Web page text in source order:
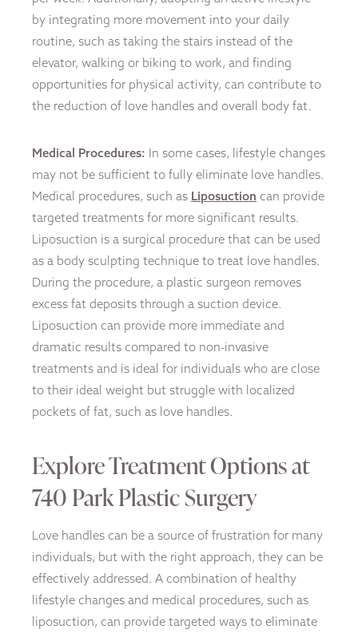
by integrating more movement into your daily
routine, such as taking the stairs instead of the
elevator, walking or biking to work, and finding
opportunities for physical activity, can contribute to
the reduction of love handles and overall body fat.
Medical Procedures: In some cases, lifestyle changes
may not be sufficient to fully eliminate love handles.
Medical procedures, such as Liposuction can provide
targeted treatments for more significant results.
Liposuction is a surgical procedure that can be used
as a body sculpting technique to treat love handles.
During the procedure, a plastic surgeon removes
excess fat deposits through a suction device.
Liposuction can provide more immediate and
dramatic results compared to non-invasive
treatments and is ideal for individuals who are close
to their ideal weight but struggle with localized
pockets of fat, such as love handles.
Explore Treatment Options at
740 Park Plastic Surgery
Love handles can be a source of frustration for many
individuals, but with the right approach, they can be
effectively addressed. A combination of healthy
lifestyle changes and medical procedures, such as
liposuction, can provide targeted ways to eliminate